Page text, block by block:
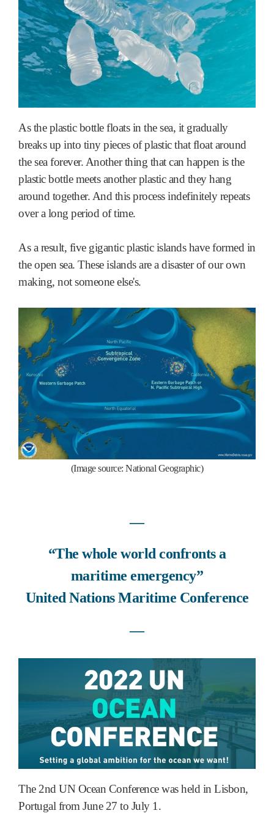
As the plastic bottle floats in the sea, it gradually
breaks up into tiny pieces of plastic that float around
the sea forever. Another thing that can happen is the
plastic bottle meets another plastic and they hang
around together. And this process indefinitely repeats
over a long period of time.
As a result, five gigantic plastic islands have formed in
the open sea. These islands are a disaster of our own
making, not someone else's.
(Image source: National Geographic)
―
“The whole world confronts a
maritime emergency”
United Nations Maritime Conference
―
The 2nd UN Ocean Conference was held in Lisbon,
Portugal from June 27 to July 1.